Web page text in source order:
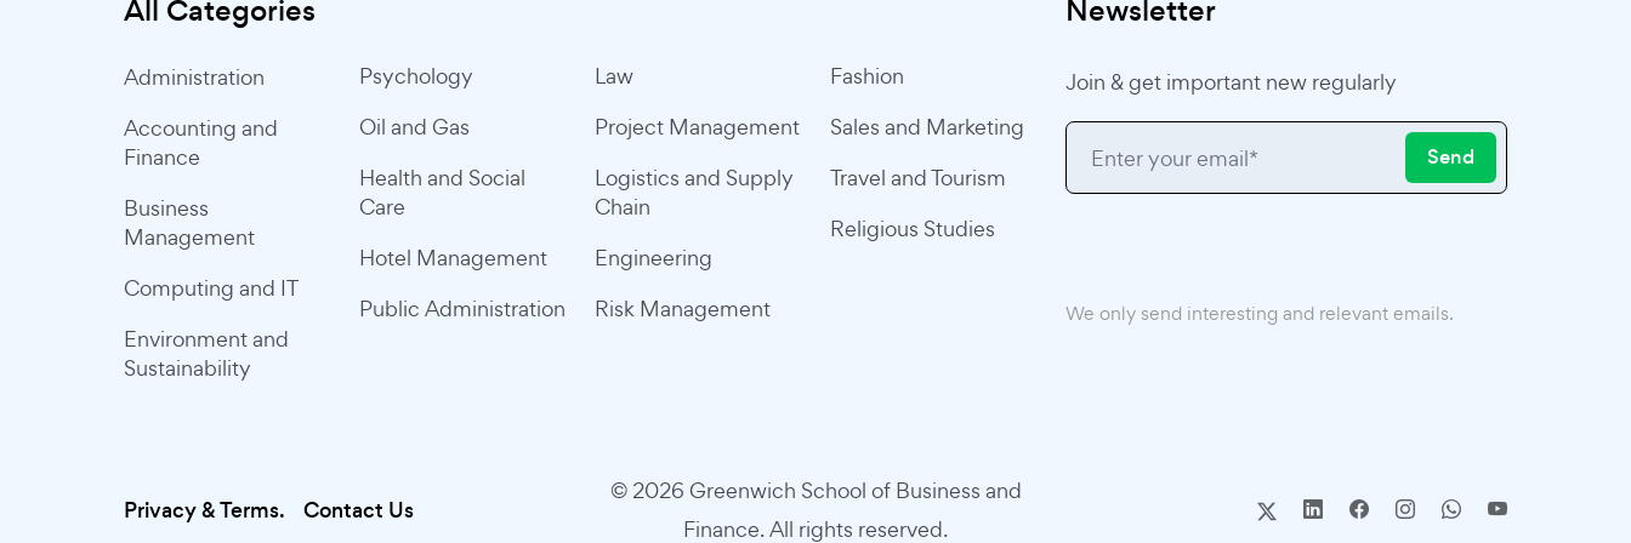
All Categories
Administration
Accounting and
Finance
Business
Management
Computing and IT
Environment and
Sustainability
Psychology
Oil and Gas
Health and Social
Care
Hotel Management
Public Administration
Law
Project Management
Logistics and Supply
Chain
Engineering
Risk Management
Fashion
Sales and Marketing
Travel and Tourism
Religious Studies
Newsletter
Join & get important new regularly
Send
We only send interesting and relevant emails.
Privacy & Terms. Contact Us
© 2026 Greenwich School of Business and
Finance. All rights reserved.